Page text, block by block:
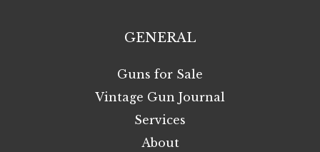
GENERAL
Guns for Sale
Vintage Gun Journal
Services
About